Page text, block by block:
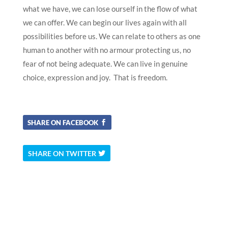
what we have, we can lose ourself in the flow of what
we can offer. We can begin our lives again with all
possibilities before us. We can relate to others as one
human to another with no armour protecting us, no
fear of not being adequate. We can live in genuine
choice, expression and joy. That is freedom.
SHARE ON FACEBOOK
SHARE ON TWITTER